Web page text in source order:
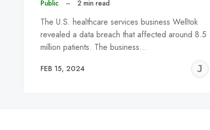
Public – 2 min read
The U.S. healthcare services business Welltok
revealed a data breach that affected around 8.5
million patients. The business…
FEB 15, 2024